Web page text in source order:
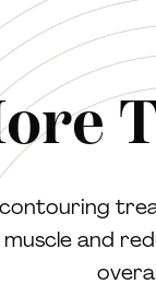
contouring
and